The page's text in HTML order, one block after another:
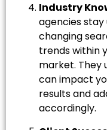
Industry
agencies
changing
trends within
market. They
can impact
results and
accordingly.